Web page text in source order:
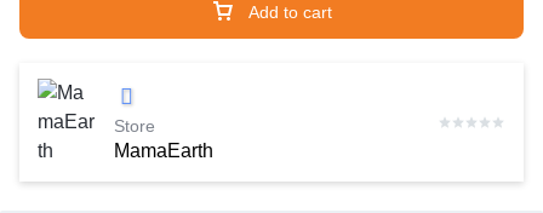
Add to cart
MamaEarth
Store